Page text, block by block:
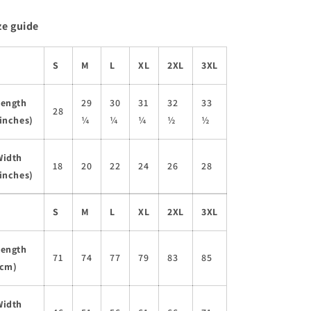
guide
S M L XL 2XL 3XL
28
29
¼
30
¼
31
¼
32
½
33
½
18 20 22 24 26 28
S M L XL 2XL 3XL
71 74 77 79 83 85